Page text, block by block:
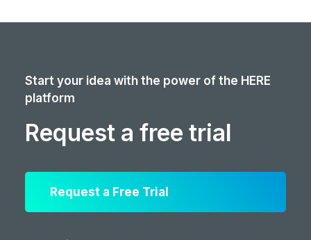
Start your idea with the power of the HERE
platform
Request a free trial
Request a Free Trial